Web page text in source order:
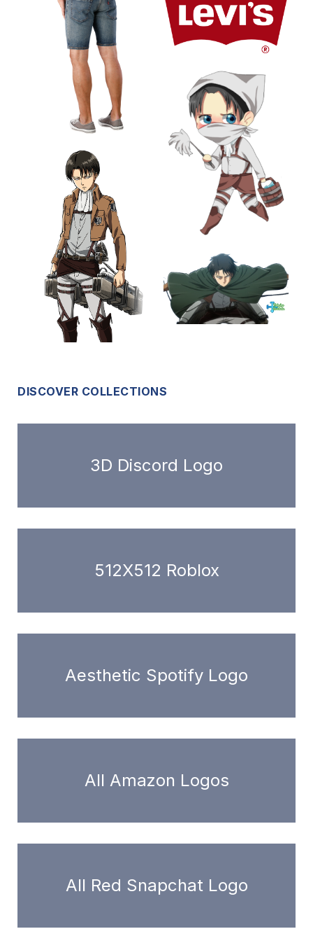
DISCOVER COLLECTIONS
3D Discord Logo
512X512 Roblox
Aesthetic Spotify Logo
All Amazon Logos
All Red Snapchat Logo